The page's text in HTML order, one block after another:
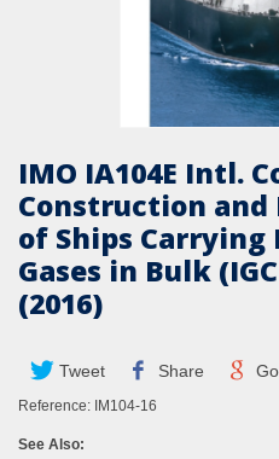
IMO IA104E Intl.
Construction and
of Ships Carrying
Gases in Bulk
(2016)
Tweet Share
Reference: IM104-16
See Also: